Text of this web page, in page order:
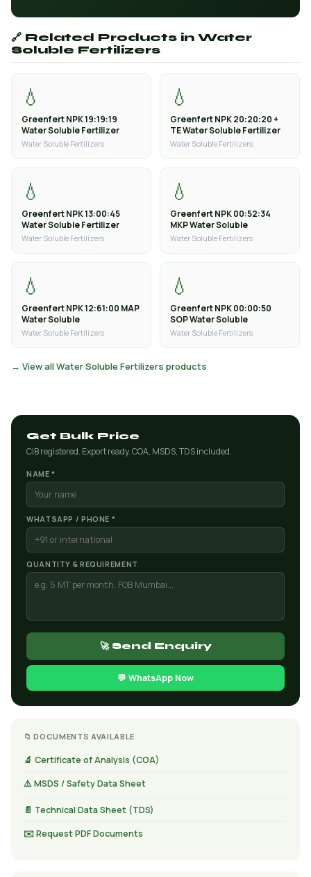
🔗 Related Products in Water
Soluble Fertilizers
💧
Greenfert NPK 19:19:19
Water Soluble Fertilizer
Water Soluble Fertilizers
💧
Greenfert NPK 20:20:20 +
TE Water Soluble Fertilizer
Water Soluble Fertilizers
💧
Greenfert NPK 13:00:45
Water Soluble Fertilizer
Water Soluble Fertilizers
💧
Greenfert NPK 00:52:34
MKP Water Soluble
Water Soluble Fertilizers
💧
Greenfert NPK 12:61:00 MAP
Water Soluble
Water Soluble Fertilizers
💧
Greenfert NPK 00:00:50
SOP Water Soluble
Water Soluble Fertilizers
→ View all Water Soluble Fertilizers products
Get Bulk Price
CIB registered. Export ready. COA, MSDS, TDS included.
NAME *
WHATSAPP / PHONE *
QUANTITY & REQUIREMENT
🚀 Send Enquiry
💬 WhatsApp Now
📁 DOCUMENTS AVAILABLE
🔬 Certificate of Analysis (COA)
⚠️ MSDS / Safety Data Sheet
📄 Technical Data Sheet (TDS)
✉️ Request PDF Documents